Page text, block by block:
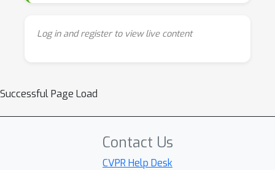
Log in and register to view live content
Successful Page Load
Contact Us
CVPR Help Desk